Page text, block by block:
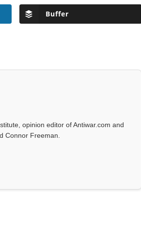
Buffer
opinion editor of Antiwar.com and
Connor Freeman.